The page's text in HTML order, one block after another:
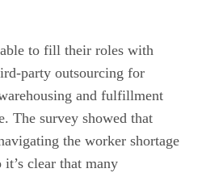
to fill their roles with
party outsourcing for
and fulfillment
The survey showed that
the worker shortage
clear that many